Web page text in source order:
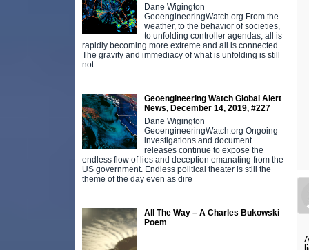
Dane Wigington
GeoengineeringWatch.org From the
weather, to the behavior of societies,
to unfolding controller agendas, all is
rapidly becoming more extreme and all is connected.
The gravity and immediacy of what is unfolding is still
not
Geoengineering Watch Global Alert
News, December 14, 2019, #227
Dane Wigington
GeoengineeringWatch.org Ongoing
investigations and document
releases continue to expose the
endless flow of lies and deception emanating from the
US government. Endless political theater is still the
theme of the day even as dire
All The Way – A Charles Bukowski
Poem